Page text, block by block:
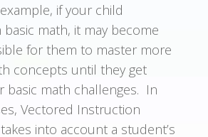
if your child
math, it may become
for them to master more
concepts until they get
basic math challenges. In
Vectored Instruction
into account a student’s